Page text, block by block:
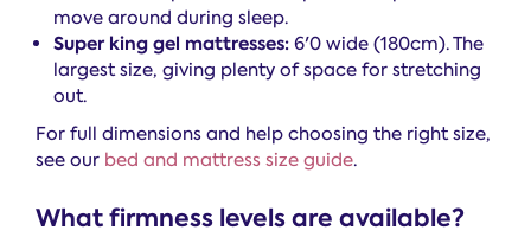
move around during sleep.
Super king gel mattresses: 6'0 wide (180cm). The
largest size, giving plenty of space for stretching
out.
For full dimensions and help choosing the right size,
see our bed and mattress size guide.
What firmness levels are available?